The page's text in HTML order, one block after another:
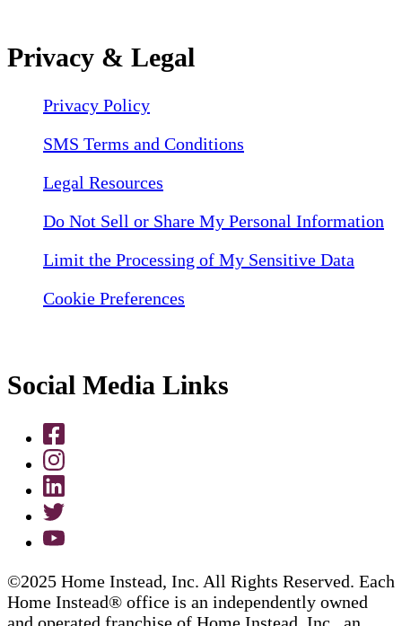
Privacy & Legal
Privacy Policy
SMS Terms and Conditions
Legal Resources
Do Not Sell or Share My Personal Information
Limit the Processing of My Sensitive Data
Cookie Preferences
Social Media Links
©2025 Home Instead, Inc. All Rights Reserved. Each
Home Instead® office is an independently owned